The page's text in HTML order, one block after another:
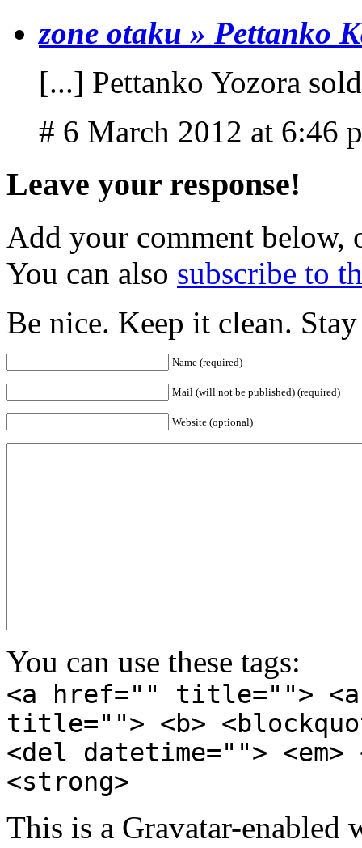
zone otaku » Pettanko
[...] Pettanko Yozora
# 6 March 2012 at 6:46
Leave your response!
Add your comment below,
You can also subscribe to
Be nice. Keep it clean.
Name (required)
Mail (will not be published) (required)
Website (optional)
You can use these tags:
<a href="" title="">
title=""> <b>
<del datetime="">
<strong>
This is a Gravatar-enabled